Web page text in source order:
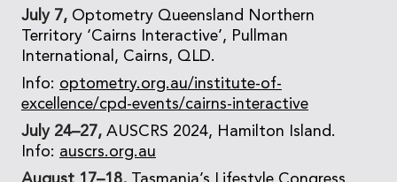
July 7, Optometry Queensland Northern
Territory ‘Cairns Interactive’, Pullman
International, Cairns, QLD.
Info: optometry.org.au/institute-of-
excellence/cpd-events/cairns-interactive
July 24–27, AUSCRS 2024, Hamilton Island.
Info: auscrs.org.au